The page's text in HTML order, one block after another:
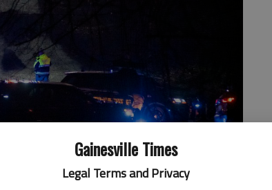
Gainesville Times
Legal Terms and Privacy